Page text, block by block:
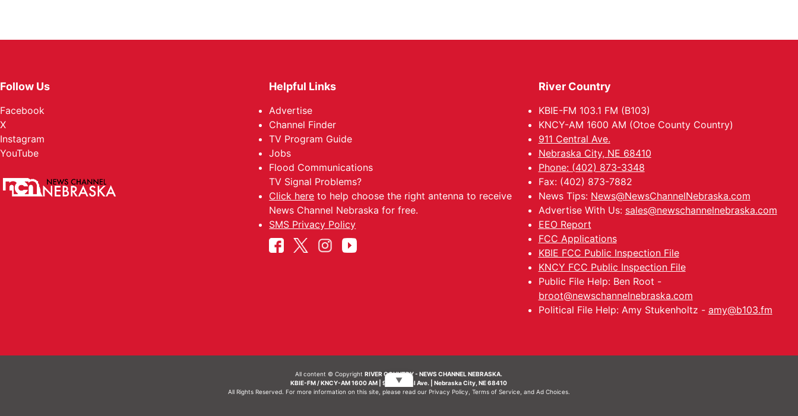
Follow Us
Facebook
X
Instagram
YouTube
Helpful Links
Advertise
Channel Finder
TV Program Guide
Jobs
Flood Communications
TV Signal Problems?
Click here to help choose the right antenna to receive
News Channel Nebraska for free.
SMS Privacy Policy
River Country
KBIE-FM 103.1 FM (B103)
KNCY-AM 1600 AM (Otoe County Country)
911 Central Ave.
Nebraska City, NE 68410
Phone: (402) 873-3348
Fax: (402) 873-7882
News Tips: News@NewsChannelNebraska.com
Advertise With Us: sales@newschannelnebraska.com
EEO Report
FCC Applications
KBIE FCC Public Inspection File
KNCY FCC Public Inspection File
Public File Help: Ben Root -
broot@newschannelnebraska.com
Political File Help: Amy Stukenholtz - amy@b103.fm
All content © CopyrightRIVER COUNTRY - NEWS CHANNEL NEBRASKA.
KBIE-FM / KNCY-AM 1600 AM | 911 Central Ave. | Nebraska City, NE 68410
All Rights Reserved. For more information on this site, please read our Privacy Policy Terms of Service, and Ad Choices.
▼